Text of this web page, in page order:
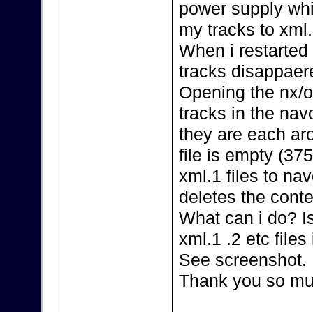
power supply
my tracks to xml.
When i
tracks
Opening the nx/
tracks in the
they are each
file is empty
xml.1 files to
deletes the
What can i do?
xml.1 .2 etc files
See screenshot.
Thank you so